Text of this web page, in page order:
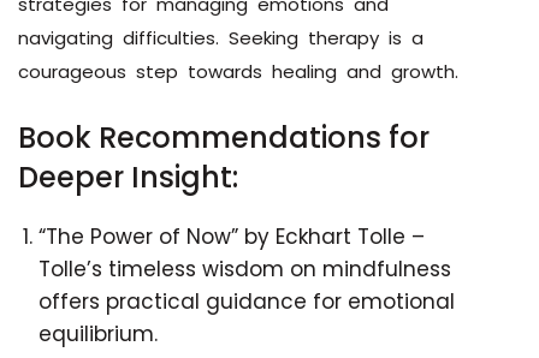
navigating difficulties. Seeking therapy is a
courageous step towards healing and growth.
Book Recommendations for
Deeper Insight:
“The Power of Now” by Eckhart Tolle –
Tolle’s timeless wisdom on mindfulness
offers practical guidance for emotional
equilibrium.